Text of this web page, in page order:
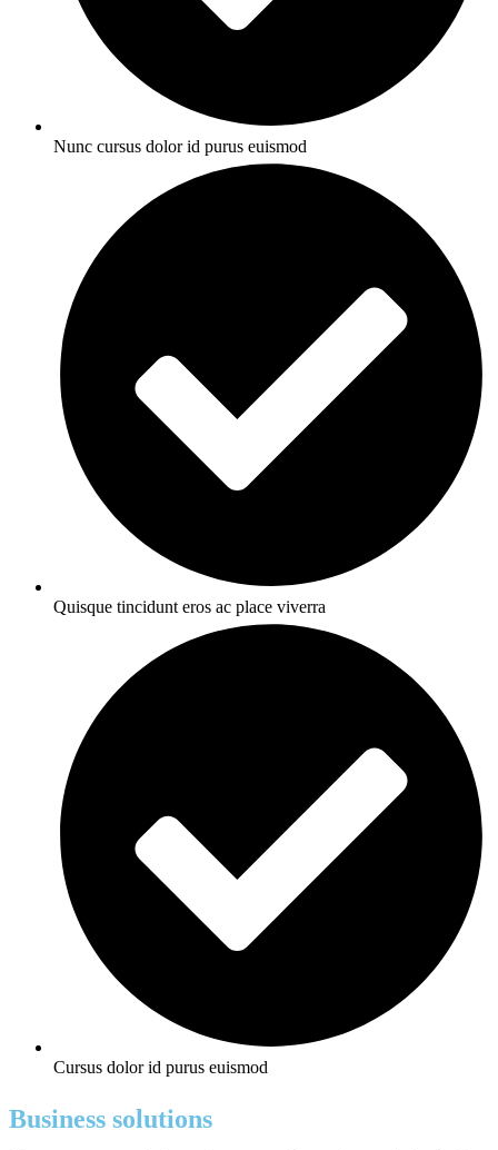
Nunc cursus dolor id purus euismod
Quisque tincidunt eros ac place viverra
Cursus dolor id purus euismod
Business solutions